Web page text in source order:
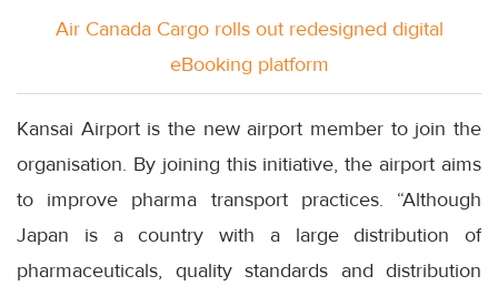
Air Canada Cargo rolls out redesigned digital
eBooking platform
Kansai Airport is the new airport member to join the
organisation. By joining this initiative, the airport aims
to improve pharma transport practices. “Although
Japan is a country with a large distribution of
pharmaceuticals, quality standards and distribution